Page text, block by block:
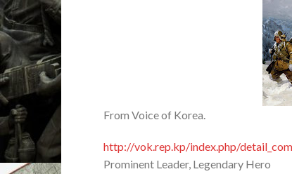
From Voice of Korea.
http://vok.rep.kp/index.php/
Prominent Leader, Legendary Hero